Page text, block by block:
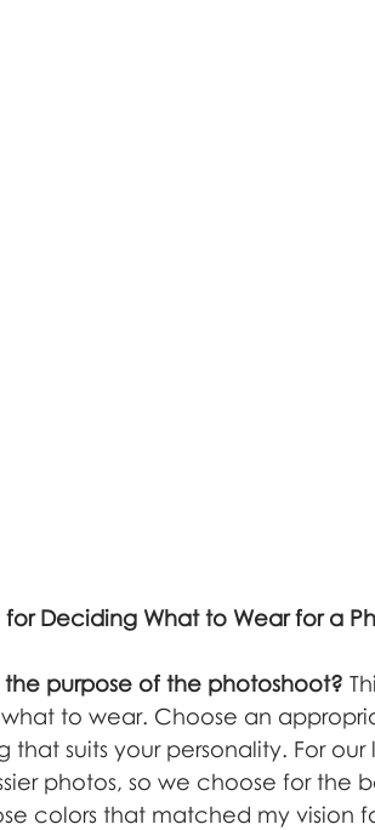
for Deciding What to Wear for a
the purpose of the photoshoot?
to wear. Choose an
that suits your personality. For
photos, so we choose for the
colors that matched my vision